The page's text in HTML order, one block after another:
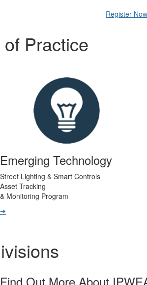
Practice
Emerging Technology
Street Lighting & Smart Controls
Asset Tracking
& Monitoring Program